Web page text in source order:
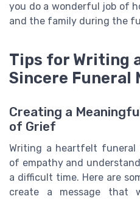
you do a wonderful job of
and the family during the
Tips for Writing
Sincere Funeral
Creating a
of Grief
Writing a heartfelt funeral
of empathy and
a difficult time. Here are
create a message that